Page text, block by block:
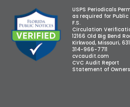
USPS Periodicals
as required for Public
F.S.
Circulation
12166 Old Big Bend
Kirkwood, Missouri,
314-966-7711
cvcaudit.com
CVC Audit Report
Statement of